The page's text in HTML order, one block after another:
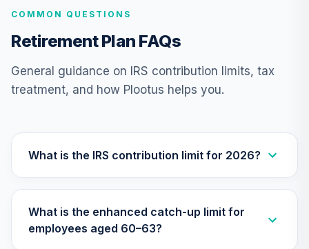
2055 Fund
TTRLX
(Retirement)
TLFRX
29.
(Retirement)
TTFRX
0.0%
COMMON QUESTIONS
Retirement Plan FAQs
General guidance on IRS contribution limits, tax
treatment, and how Plootus helps you.
What is the IRS contribution limit for 2026?
What is the enhanced catch-up limit for
employees aged 60–63?